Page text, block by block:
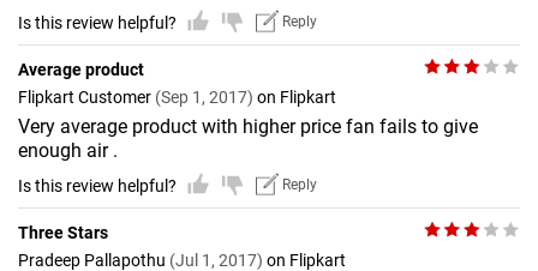
Is this review helpful? Reply
Average product
Flipkart Customer (Sep 1, 2017) on Flipkart
Very average product with higher price fan fails to give
enough air .
Is this review helpful? Reply
Three Stars
Pradeep Pallapothu (Jul 1, 2017) on Flipkart